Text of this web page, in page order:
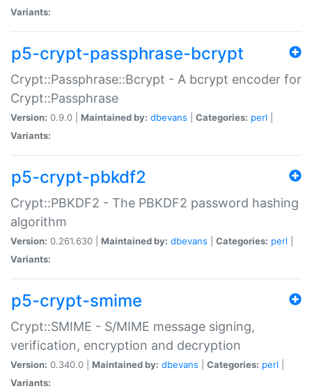
Variants:
p5-crypt-passphrase-bcrypt
Crypt::Passphrase::Bcrypt - A bcrypt encoder for
Crypt::Passphrase
Version: 0.9.0 | Maintained by: dbevans Categories: perl
Variants:
p5-crypt-pbkdf2
Crypt::PBKDF2 - The PBKDF2 password hashing
algorithm
Version: 0.261.630 | Maintained by: dbevans Categories: perl
Variants:
p5-crypt-smime
Crypt::SMIME - S/MIME message signing,
verification, encryption and decryption
Version: 0.340.0 | Maintained by: dbevans Categories: perl
Variants: